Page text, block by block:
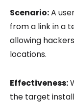
Scenario:A
from a link in a
allowing
locations.
Effectiveness:
the target